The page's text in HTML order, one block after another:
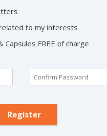
to my interests
FREE of charge